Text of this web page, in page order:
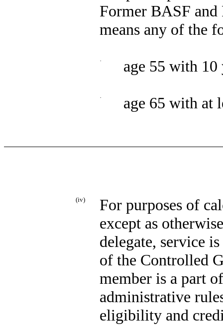
Former BASF
means any of the
· age 55 with 10
· age 65 with at
(iv)
For purposes of
except as
delegate, service
of the Controlled
member is a part
administrative
eligibility and